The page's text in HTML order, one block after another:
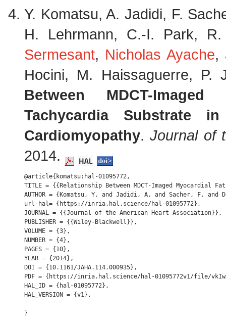
Y. Komatsu, A. Jadidi, F.
H. Lehrmann, C.-I. Park,
Sermesant, Nicholas Ayache,
Hocini, M. Haissaguerre,
Between MDCT-
Tachycardia Substrate
Cardiomyopathy.Journal of
2014.
@article{komatsu:hal-01095772,
TITLE = {{Relationship Between MDCT-Imaged
AUTHOR = {Komatsu, Y. and Jadidi, A. and Sacher, F.
url-hal= {https://inria.hal.science/hal-01095772},
JOURNAL = {{Journal of the American Heart Association}},
PUBLISHER = {{Wiley-Blackwell}},
VOLUME = {3},
NUMBER = {4},
PAGES = {10},
YEAR = {2014},
DOI = {10.1161/JAHA.114.000935},
PDF = {https://inria.hal.science/hal-01095772v1/file/vkIwAd-
HAL_ID = {hal-01095772},
HAL_VERSION = {v1},